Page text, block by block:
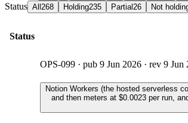
Status All 268 Holding235 Partial26 Not
Status
OPS-099 · pub 9 Jun 2026 · rev 9 Jun
Notion Workers (the hosted serverless
and then meters at $0.0023 per run,